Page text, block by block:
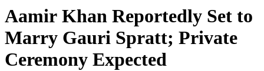
Aamir Khan Reportedly Set to
Marry Gauri Spratt; Private
Ceremony Expected